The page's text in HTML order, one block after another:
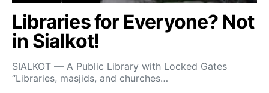
Libraries for Everyone? Not
in Sialkot!
SIALKOT — A Public Library with Locked Gates
“Libraries, masjids, and churches…